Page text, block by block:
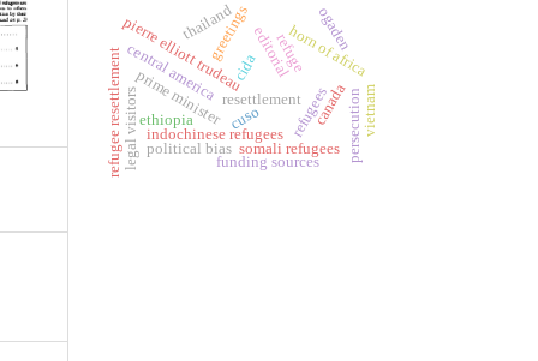
refuge
refugees
resettlement canada
editorial
pierre elliott trudeau
prime minister
indochinese refugees
greetings horn of africa
ethiopia
ogaden
somali refugees
legal visitors
central america
refugee resettlement persecution
thailand
funding sources
cuso vietnam
cida
political bias